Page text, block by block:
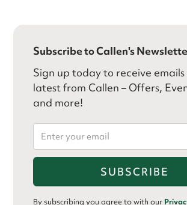
Subscribe to Callen's
Sign up today to receive emails
latest from Callen – Offers,
and more!
By subscribing you agree to with our